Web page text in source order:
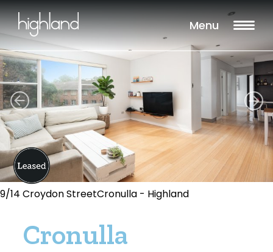
Menu
9/14 Croydon StreetCronulla - Highland
Cronulla